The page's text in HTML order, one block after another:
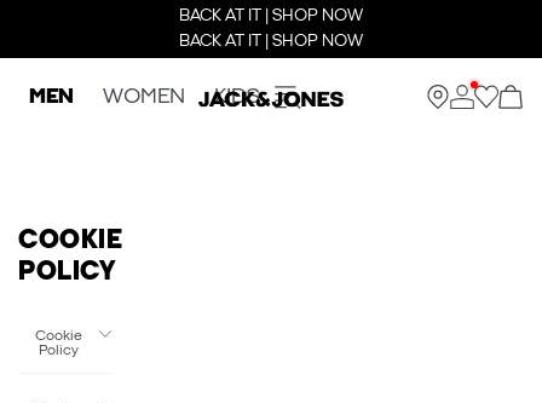
BACK AT IT | SHOP NOW
BACK AT IT | SHOP NOW
MEN WOMEN KIDS
COOKIE
POLICY
Cookie
Policy